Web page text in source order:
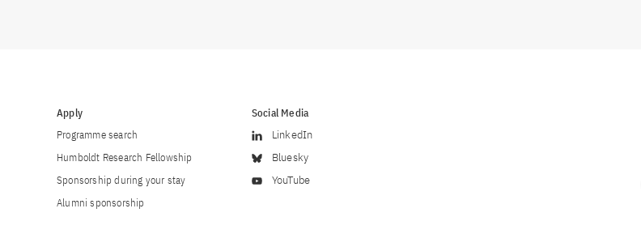
Apply
Programme search
Humboldt Research Fellowship
Sponsorship during your stay
Alumni sponsorship
Social Media
LinkedIn
Bluesky
YouTube